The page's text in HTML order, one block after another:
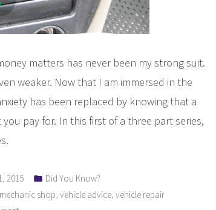
matters has never been my strong suit.
weaker. Now that I am immersed in the
has been replaced by knowing that a
pay for. In this first of a three part series,
2015
Posted
in
Did You Know?
mechanic shop vehicle advice vehicle repair